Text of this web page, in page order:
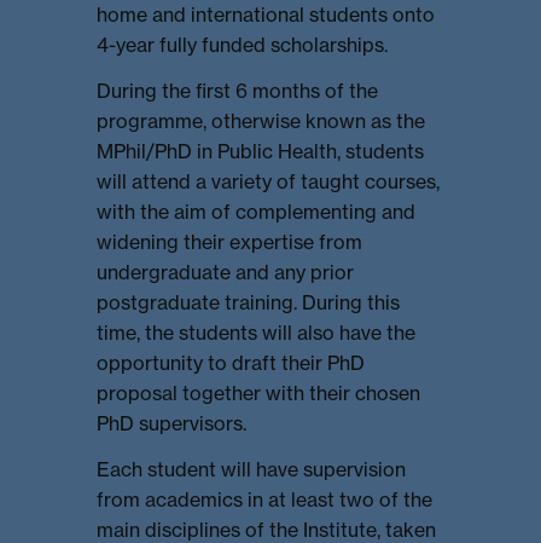
home and international students onto
4-year fully funded scholarships.
During the first 6 months of the
programme, otherwise known as the
MPhil/PhD in Public Health, students
will attend a variety of taught courses,
with the aim of complementing and
widening their expertise from
undergraduate and any prior
postgraduate training. During this
time, the students will also have the
opportunity to draft their PhD
proposal together with their chosen
PhD supervisors.
Each student will have supervision
from academics in at least two of the
main disciplines of the Institute, taken